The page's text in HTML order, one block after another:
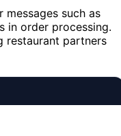
such as
in order processing.
restaurant partners